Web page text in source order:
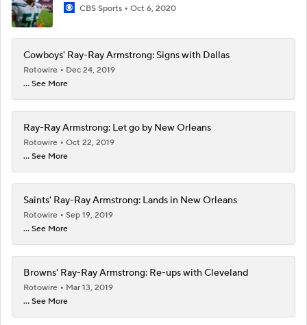
CBS Sports Oct 6, 2020
Cowboys' Ray-Ray Armstrong: Signs with Dallas
Rotowire
Dec 24, 2019
... See More
Ray-Ray Armstrong: Let go by New Orleans
Rotowire
Oct 22, 2019
... See More
Saints' Ray-Ray Armstrong: Lands in New Orleans
Rotowire
Sep 19, 2019
... See More
Browns' Ray-Ray Armstrong: Re-ups with Cleveland
Rotowire
Mar 13, 2019
... See More